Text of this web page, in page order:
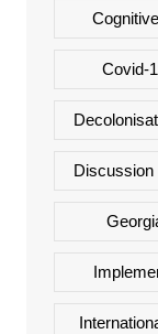
Covid-
Discussion